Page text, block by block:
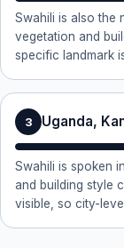
Swahili is also the
vegetation and
specific landmark
3 Uganda,
Swahili is spoken
and building style
visible, so city-